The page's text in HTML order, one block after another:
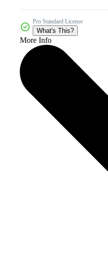
Pro Standard License
What's This?
More Info